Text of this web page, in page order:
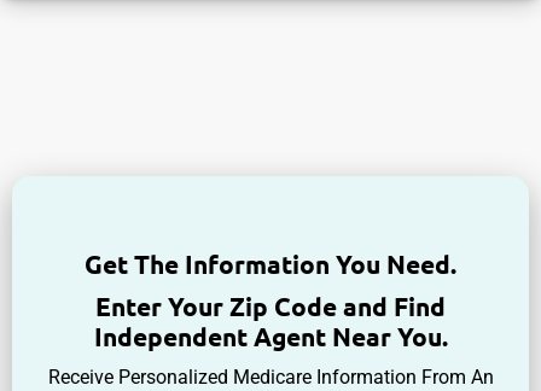
Get The Information You Need.
Enter Your Zip Code and Find
Independent Agent Near You.
Receive Personalized Medicare Information From An